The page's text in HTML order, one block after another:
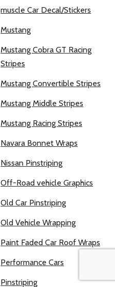
muscle Car Decal/Stickers
Mustang
Mustang Cobra GT Racing
Stripes
Mustang Convertible Stripes
Mustang Middle Stripes
Mustang Racing Stripes
Navara Bonnet Wraps
Nissan Pinstriping
Off-Road vehicle Graphics
Old Car Pinstriping
Old Vehicle Wrapping
Paint Faded Car Roof Wraps
Performance Cars
Pinstriping